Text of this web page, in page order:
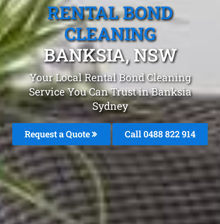
RENTAL BOND
CLEANING
BANKSIA, NSW
Your Local Rental Bond Cleaning
Service You Can Trust in Banksia
Sydney
Request a Quote Call 0488 822 914